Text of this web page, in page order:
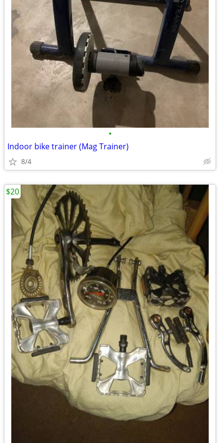
•
Indoor bike trainer (Mag Trainer)
8/4
$20